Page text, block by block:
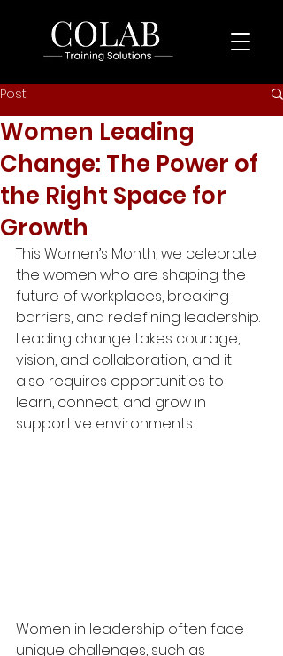
Post
Women Leading
Change: The Power of
the Right Space for
Growth
This Women’s Month, we celebrate
the women who are shaping the
future of workplaces, breaking
barriers, and redefining leadership.
Leading change takes courage,
vision, and collaboration, and it
also requires opportunities to
learn, connect, and grow in
supportive environments.
Women in leadership often face
unique challenges, such as